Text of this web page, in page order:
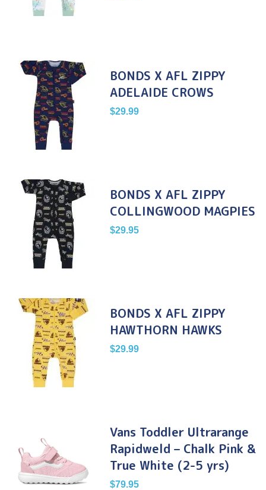
BONDS X AFL ZIPPY
ADELAIDE CROWS
$29.99
BONDS X AFL ZIPPY
COLLINGWOOD MAGPIES
$29.95
BONDS X AFL ZIPPY
HAWTHORN HAWKS
$29.99
Vans Toddler Ultrarange
Rapidweld – Chalk Pink &
True White (2-5 yrs)
$79.95